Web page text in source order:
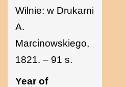
Wilnie: w Drukarni
A.
Marcinowskiego,
1821. – 91 s.
Year of